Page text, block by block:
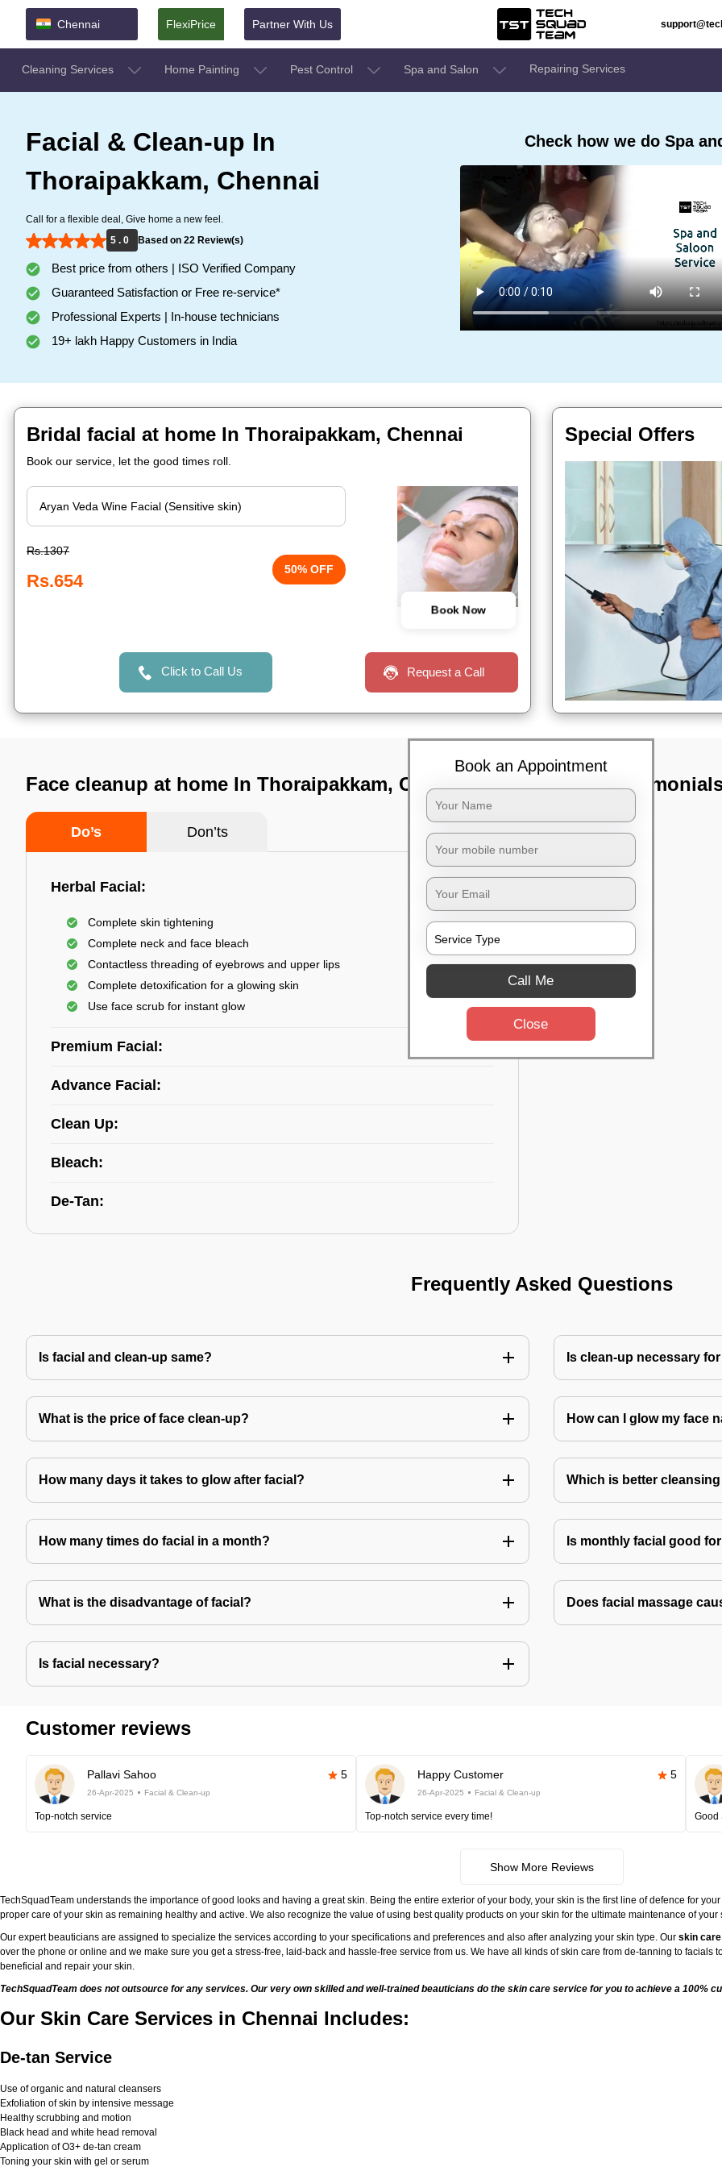
Chennai FlexiPrice Partner With Us
Cleaning Services Home Painting Pest Control Spa and Salon Repairing Services
Facial & Clean-up In
Thoraipakkam, Chennai
Call for a flexible deal, Give home a new feel.
5 . 0
Based on 22 Review(s)
Best price from others | ISO Verified Company
Guaranteed Satisfaction or Free re-service*
Professional Experts | In-house technicians
19+ lakh Happy Customers in India
Check how we do Spa
Bridal facial at home In Thoraipakkam, Chennai
Book our service, let the good times roll.
Rs.1307
Rs.654
50% OFF
Book Now
Click to Call Us Request a Call
Special Offers
Face cleanup at home In Thoraipakkam, Chennai
Do’s Don’ts
Herbal Facial:
Complete skin tightening
Complete neck and face bleach
Contactless threading of eyebrows and upper lips
Complete detoxification for a glowing skin
Use face scrub for instant glow
Premium Facial:
Advance Facial:
Clean Up:
Bleach:
De-Tan:
TST
Frequently Asked Questions
Is facial and clean-up same? Is clean-up necessary
What is the price of face clean-up? How can I glow my face
How many days it takes to glow after facial? Which is better
How many times do facial in a month? Is monthly facial good
What is the disadvantage of facial? Does facial massage
Is facial necessary?
Customer reviews
Pallavi Sahoo 5
26-Apr-2025 Facial & Clean-up
Top-notch service
Happy Customer 5
26-Apr-2025 Facial & Clean-up
Top-notch service every time! Good
Show More Reviews
TechSquadTeam understands the importance of good looks and having a great skin. Being the entire exterior of your body, your skin is the first line of defence for
proper care of your skin as remaining healthy and active. We also recognize the value of using best quality products on your skin for the ultimate maintenance of
Our expert beauticians are assigned to specialize the services according to your specifications and preferences and also after analyzing your skin type. Our skin
over the phone or online and we make sure you get a stress-free, laid-back and hassle-free service from us. We have all kinds of skin care from de-tanning to
beneficial and repair your skin.
TechSquadTeam does not outsource for any services. Our very own skilled and well-trained beauticians do the skin care service for you to achieve a 100%
Our Skin Care Services in Chennai Includes:
De-tan Service
Use of organic and natural cleansers
Exfoliation of skin by intensive message
Healthy scrubbing and motion
Black head and white head removal
Application of O3+ de-tan cream
Toning your skin with gel or serum
Book an Appointment
Call Me
Close